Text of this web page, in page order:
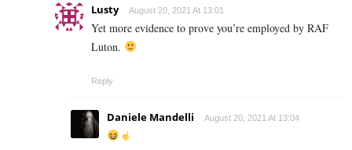
Lusty August 20, 2021 At 13:01
Yet more evidence to prove you’re employed by RAF
Luton.
Reply
Daniele Mandelli August 20, 2021 At 13:04